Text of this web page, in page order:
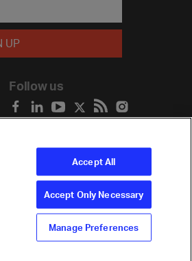
Follow us
Privacy
Terms
Accept All
Accept Only Necessary
Manage Preferences